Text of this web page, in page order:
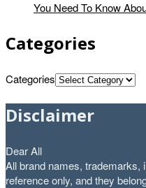
You Need To Know
Categories
Categories
Disclaimer
Dear All
All brand names, trademarks,
reference only, and they